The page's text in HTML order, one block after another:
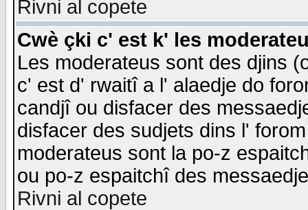
Rivni al copete
Cwè çki c' est k' les
Les moderateus sont des djins
c' est d' rwaitî a l' alaedje do
candjî ou disfacer des
disfacer des sudjets dins l'
moderateus sont la po-z
ou po-z espaitchî des
Rivni al copete